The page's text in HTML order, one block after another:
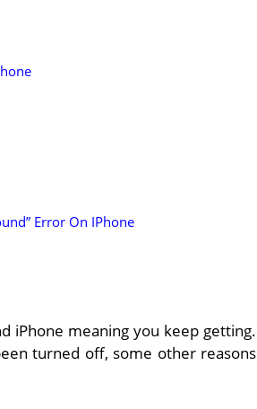
Error On IPhone
iPhone meaning you keep getting.
turned off, some other reasons